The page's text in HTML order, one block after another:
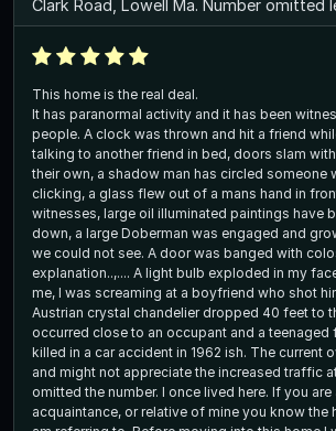
Clark Road, Lowell Ma. Number omitted
This home is the real deal.
It has paranormal activity and it has been
people. A clock was thrown and hit a friend
talking to another friend in bed, doors slam
their own, a shadow man has circled someone
clicking, a glass flew out of a mans hand in
witnesses, large oil illuminated paintings have
down, a large Doberman was engaged and
we could not see. A door was banged with
explanation..,.... A light bulb exploded in my
me, I was screaming at a boyfriend who shot
Austrian crystal chandelier dropped 40 feet to
occurred close to an occupant and a
killed in a car accident in 1962 ish. The current
and might not appreciate the increased traffic
omitted the number. I once lived here. If you are
acquaintance, or relative of mine you know the